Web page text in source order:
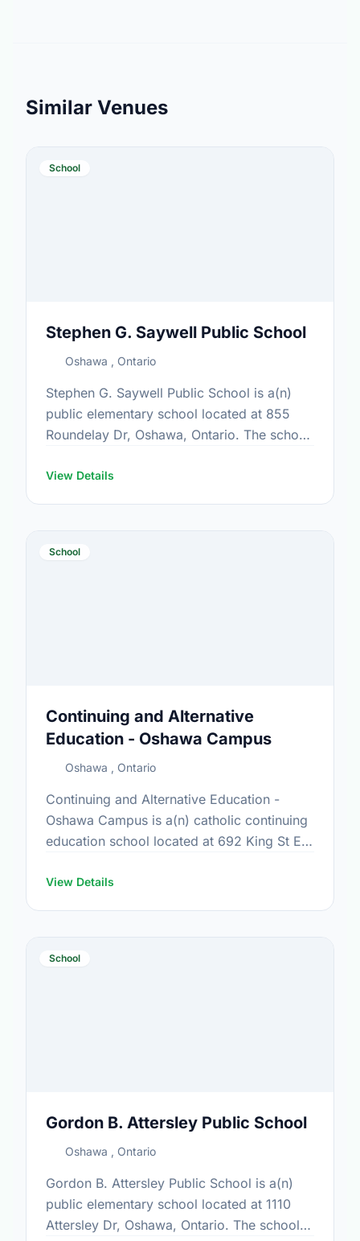
Similar Venues
School
Stephen G. Saywell Public School
Oshawa , Ontario
Stephen G. Saywell Public School is a(n)
public elementary school located at 855
Roundelay Dr, Oshawa, Ontario. The school
September 1990. Find out …
View Details
School
Continuing and Alternative
Education - Oshawa Campus
Oshawa , Ontario
Continuing and Alternative Education -
Oshawa Campus is a(n) catholic continuing
education school located at 692 King St E,
View Details
School
Gordon B. Attersley Public School
Oshawa , Ontario
Gordon B. Attersley Public School is a(n)
public elementary school located at 1110
Attersley Dr, Oshawa, Ontario. The school